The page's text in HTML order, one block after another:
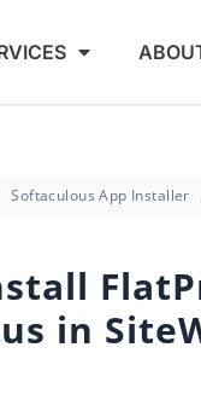
Softaculous App Installer
in